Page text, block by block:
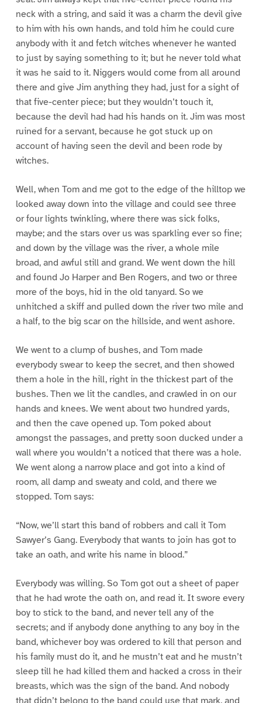
neck with a string, and said it was a charm the devil give
to him with his own hands, and told him he could cure
anybody with it and fetch witches whenever he wanted
to just by saying something to it; but he never told what
it was he said to it. Niggers would come from all around
there and give Jim anything they had, just for a sight of
that five-center piece; but they wouldn’t touch it,
because the devil had had his hands on it. Jim was most
ruined for a servant, because he got stuck up on
account of having seen the devil and been rode by
witches.
Well, when Tom and me got to the edge of the hilltop we
looked away down into the village and could see three
or four lights twinkling, where there was sick folks,
maybe; and the stars over us was sparkling ever so fine;
and down by the village was the river, a whole mile
broad, and awful still and grand. We went down the hill
and found Jo Harper and Ben Rogers, and two or three
more of the boys, hid in the old tanyard. So we
unhitched a skiff and pulled down the river two mile and
a half, to the big scar on the hillside, and went ashore.
We went to a clump of bushes, and Tom made
everybody swear to keep the secret, and then showed
them a hole in the hill, right in the thickest part of the
bushes. Then we lit the candles, and crawled in on our
hands and knees. We went about two hundred yards,
and then the cave opened up. Tom poked about
amongst the passages, and pretty soon ducked under a
wall where you wouldn’t a noticed that there was a hole.
We went along a narrow place and got into a kind of
room, all damp and sweaty and cold, and there we
stopped. Tom says:
“Now, we’ll start this band of robbers and call it Tom
Sawyer’s Gang. Everybody that wants to join has got to
take an oath, and write his name in blood.”
Everybody was willing. So Tom got out a sheet of paper
that he had wrote the oath on, and read it. It swore every
boy to stick to the band, and never tell any of the
secrets; and if anybody done anything to any boy in the
band, whichever boy was ordered to kill that person and
his family must do it, and he mustn’t eat and he mustn’t
sleep till he had killed them and hacked a cross in their
breasts, which was the sign of the band. And nobody
that didn’t belong to the band could use that mark, and